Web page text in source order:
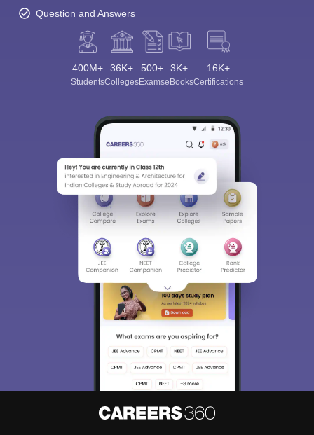
Question and Answers
400M+
Students
36K+
Colleges
500+
Exams
3K+
eBooks
16K+
Certifications